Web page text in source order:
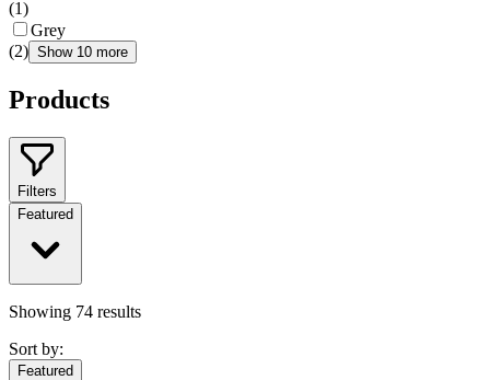
(1)
Grey
(2) Show 10 more
Products
Filters
Featured
Showing 74 results
Sort by:
Featured